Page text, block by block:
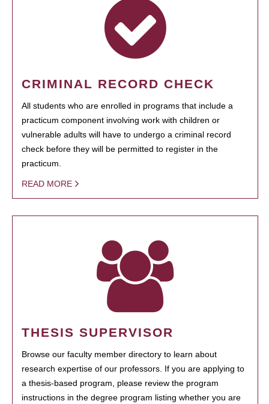
CRIMINAL RECORD CHECK
All students who are enrolled in programs that include a
practicum component involving work with children or
vulnerable adults will have to undergo a criminal record
check before they will be permitted to register in the
practicum.
READ MORE
THESIS SUPERVISOR
Browse our faculty member directory to learn about
research expertise of our professors. If you are applying to
a thesis-based program, please review the program
instructions in the degree program listing whether you are